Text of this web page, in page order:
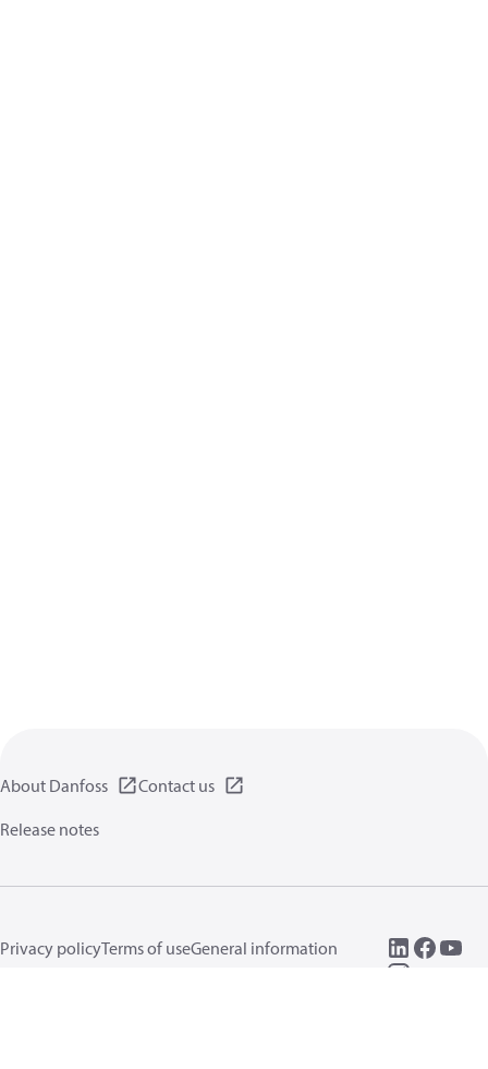
About Danfoss
Contact us
Release notes
Privacy policyTerms of useGeneral information